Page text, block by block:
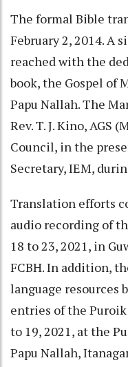
The formal Bible
February 2, 2014. A
reached with the
book, the Gospel of
Papu Nallah. The
Rev. T. J. Kino, AGS
Council, in the
Secretary, IEM,
Translation efforts
audio recording of
18 to 23, 2021, in
FCBH. In addition,
language resources
entries of the
to 19, 2021, at the
Papu Nallah,